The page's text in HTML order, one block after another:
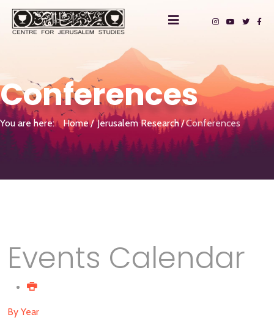
Conferences
You are here: Home Jerusalem Research Conferences
Events Calendar
By Year